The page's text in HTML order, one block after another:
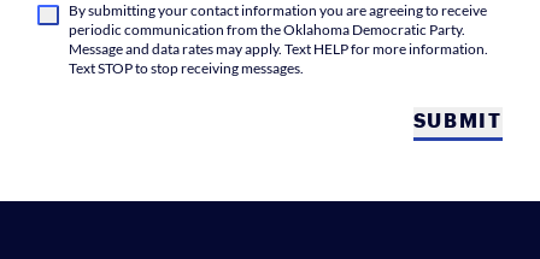
By submitting your contact information you are agreeing to receive
periodic communication from the Oklahoma Democratic Party.
Message and data rates may apply. Text HELP for more information.
Text STOP to stop receiving messages.
SUBMIT